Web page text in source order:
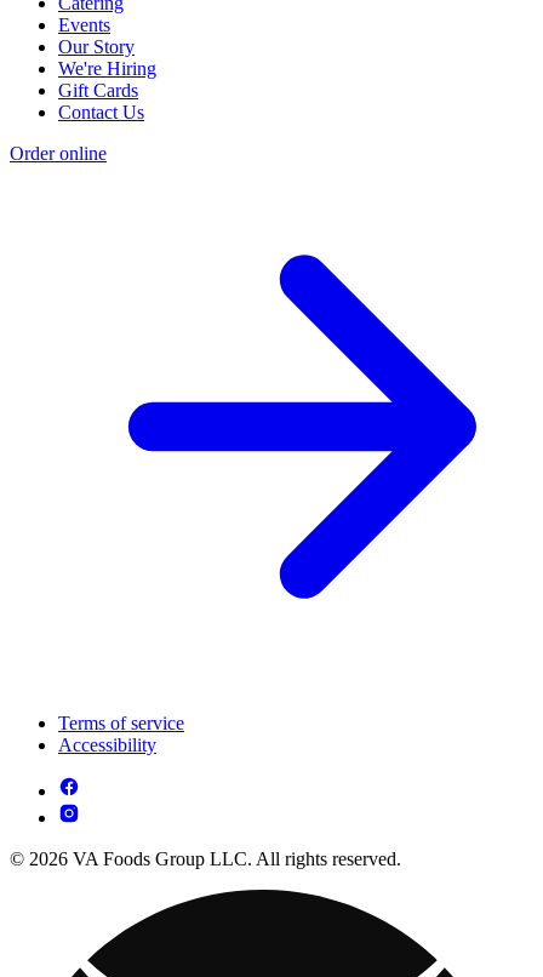
Events
Our Story
We're Hiring
Gift Cards
Contact Us
Order online
Terms of service
Accessibility
© 2026 VA Foods Group LLC. All rights reserved.